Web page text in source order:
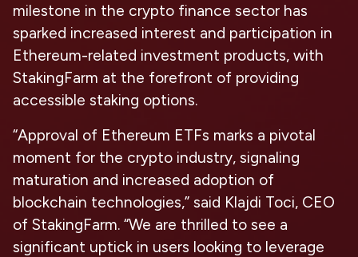
milestone in the crypto finance sector has
sparked increased interest and participation in
Ethereum-related investment products, with
StakingFarm at the forefront of providing
accessible staking options.
“Approval of Ethereum ETFs marks a pivotal
moment for the crypto industry, signaling
maturation and increased adoption of
blockchain technologies,” said Klajdi Toci, CEO
of StakingFarm. “We are thrilled to see a
significant uptick in users looking to leverage